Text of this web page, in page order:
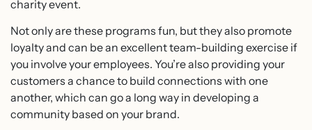
charity event.
Not only are these programs fun, but they also promote
loyalty and can be an excellent team-building exercise if
you involve your employees. You’re also providing your
customers a chance to build connections with one
another, which can go a long way in developing a
community based on your brand.